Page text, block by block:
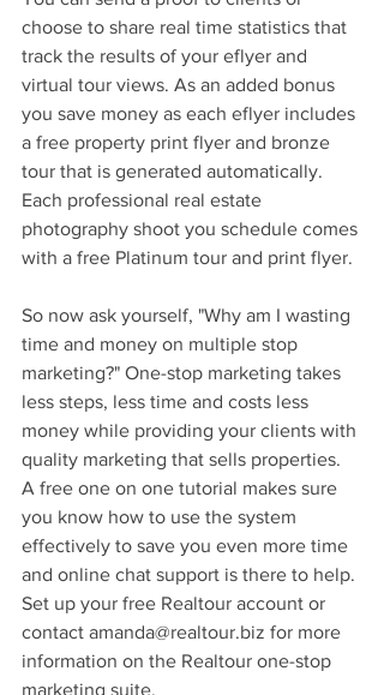
choose to share real time statistics that
track the results of your eflyer and
virtual tour views. As an added bonus
you save money as each eflyer includes
a free property print flyer and bronze
tour that is generated automatically.
Each professional real estate
photography shoot you schedule comes
with a free Platinum tour and print flyer.
So now ask yourself, "Why am I wasting
time and money on multiple stop
marketing?" One-stop marketing takes
less steps, less time and costs less
money while providing your clients with
quality marketing that sells properties.
A free one on one tutorial makes sure
you know how to use the system
effectively to save you even more time
and online chat support is there to help.
Set up your free Realtour account or
contact amanda@realtour.biz for more
information on the Realtour one-stop
marketing suite.